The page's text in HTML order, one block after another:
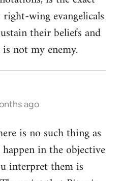
wing evangelicals
their beliefs and
not my enemy.
ago
is no such thing as
in the objective
interpret them is